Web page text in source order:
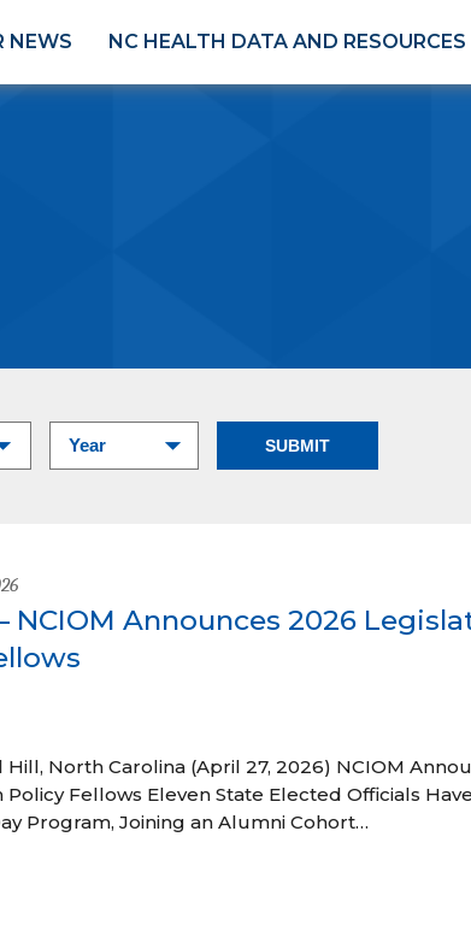
NEWS NC HEALTH DATA AND RESOURCES
NCIOM Announces 2026
Hill, North Carolina (April 27, 2026) NCIOM
Fellows Eleven State Elected Officials Have
Program, Joining an Alumni Cohort…